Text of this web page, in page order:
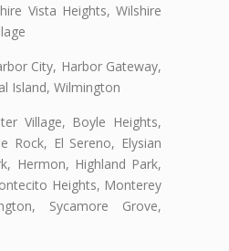
Vista Heights, Wilshire
City, Harbor Gateway,
Island, Wilmington
Village, Boyle Heights,
Rock, El Sereno, Elysian
Hermon, Highland Park,
Heights, Monterey
Sycamore Grove,